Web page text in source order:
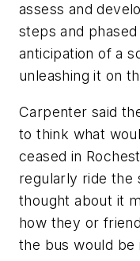
assess and
steps and
anticipation of a
unleashing it on
Carpenter said
to think what
ceased in
regularly ride the
thought about it
how they or
the bus would be